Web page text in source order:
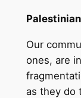
Our
ones, are
as they do